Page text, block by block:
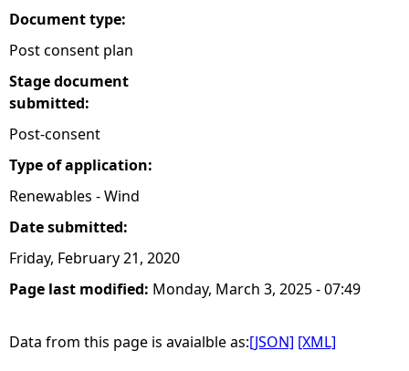
Document type:
Post consent plan
Stage document
submitted:
Post-consent
Type of application:
Renewables - Wind
Date submitted:
Friday, February 21, 2020
Page last modified: Monday, March 3, 2025 - 07:49
Data from this page is avaialble as:[JSON] [XML]